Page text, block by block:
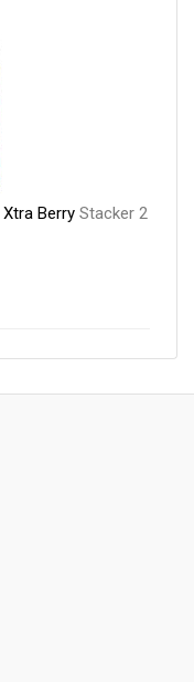
Berry Stacker 2